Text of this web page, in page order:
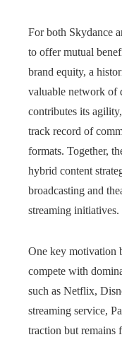
For both Skydance
to offer mutual
brand equity, a
valuable network of
contributes its
track record of
formats. Together,
hybrid content
broadcasting and
streaming initiatives.
One key motivation
compete with
such as Netflix,
streaming service,
traction but remains